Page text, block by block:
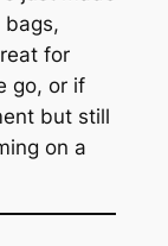
for
go, or if
but still
on a